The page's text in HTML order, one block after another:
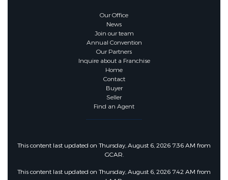
Sewer Source :Public Sewer
Security Features
Back Yard, Fenced,
Community Features
Community Features :Sidewalks
Our Office
News
Join our team
Annual Convention
Our Partners
Inquire about a Franchise
Home
Contact
Buyer
Seller
Find an Agent
This content last updated on Thursday, August 6, 2026 7:36 AM from
GCAR.
This content last updated on Thursday, August 6, 2026 7:42 AM from